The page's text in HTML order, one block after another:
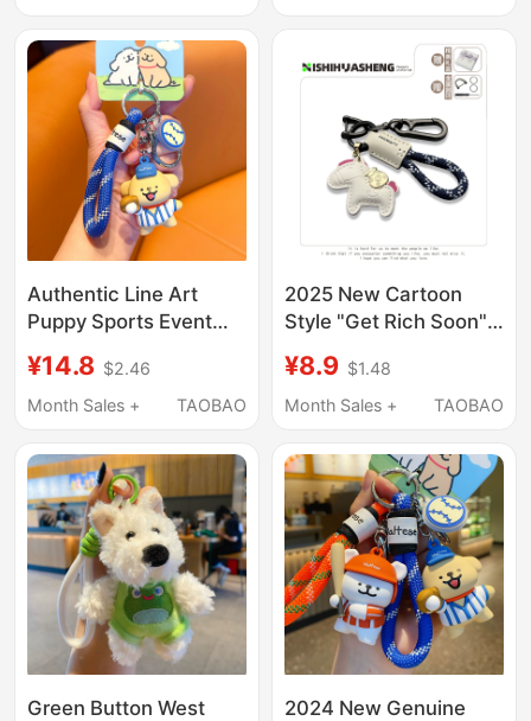
Bag Accessory
Authentic Line Art
Puppy Sports Event
Badminton Cute
Cartoon Backpack
Keychain
¥14.8 $2.46
Month Sales +
TAOBAO
2025 New Cartoon
Style "Get Rich Soon"
Handmade Woven
Leather Backpack Car
¥8.9 $1.48
Month Sales +
TAOBAO
Green Button West
2024 New Genuine